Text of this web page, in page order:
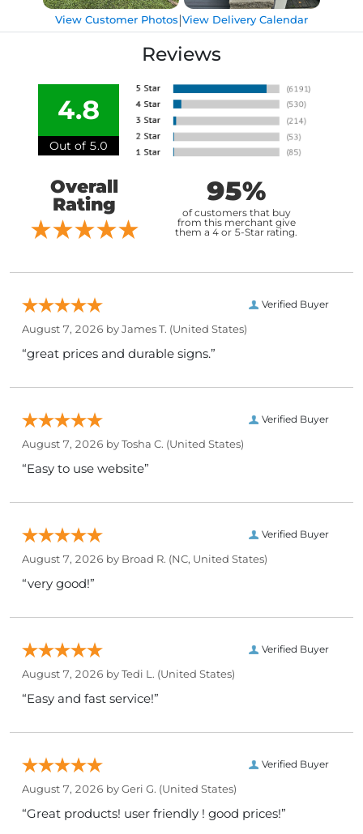
View Customer Photos|View Delivery Calendar
Reviews
4.8
Out of 5.0
Overall
Rating
95%
of customers that buy
from this merchant give
them a 4 or 5-Star rating.
Verified Buyer
August 7, 2026 byJames T. (United States)
“great prices and durable signs.”
Verified Buyer
August 7, 2026 byTosha C. (United States)
“Easy to use website”
Verified Buyer
August 7, 2026 by Broad R. (NC, United States)
“very good!”
Verified Buyer
August 7, 2026 byTedi L. (United States)
“Easy and fast service!”
Verified Buyer
August 7, 2026 byGeri G. (United States)
“Great products! user friendly ! good prices!”